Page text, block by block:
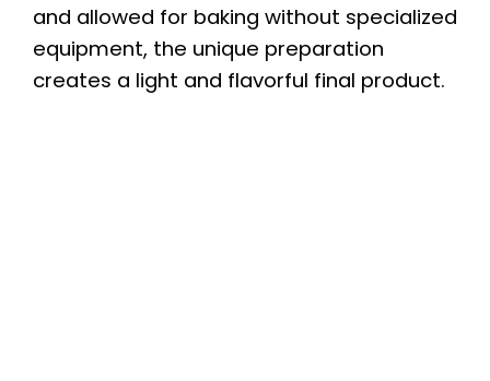
and allowed for baking without specialized
equipment, the unique preparation
creates a light and flavorful final product.